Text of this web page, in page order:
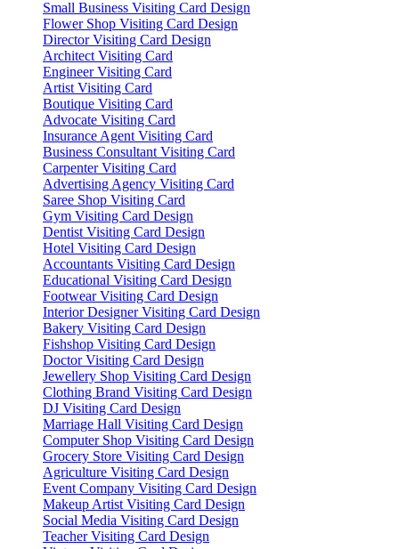
Small Business Visiting Card Design
Flower Shop Visiting Card Design
Director Visiting Card Design
Architect Visiting Card
Engineer Visiting Card
Artist Visiting Card
Boutique Visiting Card
Advocate Visiting Card
Insurance Agent Visiting Card
Business Consultant Visiting Card
Carpenter Visiting Card
Advertising Agency Visiting Card
Saree Shop Visiting Card
Gym Visiting Card Design
Dentist Visiting Card Design
Hotel Visiting Card Design
Accountants Visiting Card Design
Educational Visiting Card Design
Footwear Visiting Card Design
Interior Designer Visiting Card Design
Bakery Visiting Card Design
Fishshop Visiting Card Design
Doctor Visiting Card Design
Jewellery Shop Visiting Card Design
Clothing Brand Visiting Card Design
DJ Visiting Card Design
Marriage Hall Visiting Card Design
Computer Shop Visiting Card Design
Grocery Store Visiting Card Design
Agriculture Visiting Card Design
Event Company Visiting Card Design
Makeup Artist Visiting Card Design
Social Media Visiting Card Design
Teacher Visiting Card Design